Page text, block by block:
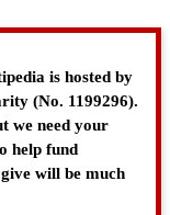
is hosted by
(No. 1199296).
we need your
help fund
will be much